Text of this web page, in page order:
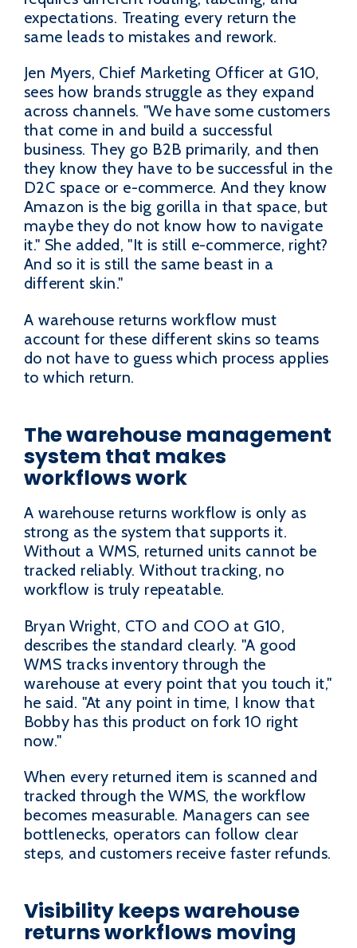
expectations. Treating every return the
same leads to mistakes and rework.
Jen Myers, Chief Marketing Officer at G10,
sees how brands struggle as they expand
across channels. "We have some customers
that come in and build a successful
business. They go B2B primarily, and then
they know they have to be successful in the
D2C space or e-commerce. And they know
Amazon is the big gorilla in that space, but
maybe they do not know how to navigate
it." She added, "It is still e-commerce, right?
And so it is still the same beast in a
different skin."
A warehouse returns workflow must
account for these different skins so teams
do not have to guess which process applies
to which return.
The warehouse management
system that makes
workflows work
A warehouse returns workflow is only as
strong as the system that supports it.
Without a WMS, returned units cannot be
tracked reliably. Without tracking, no
workflow is truly repeatable.
Bryan Wright, CTO and COO at G10,
describes the standard clearly. "A good
WMS tracks inventory through the
warehouse at every point that you touch it,"
he said. "At any point in time, I know that
Bobby has this product on fork 10 right
now."
When every returned item is scanned and
tracked through the WMS, the workflow
becomes measurable. Managers can see
bottlenecks, operators can follow clear
steps, and customers receive faster refunds.
Visibility keeps warehouse
returns workflows moving